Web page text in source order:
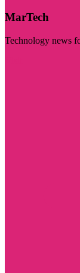
MarTech
Technology news